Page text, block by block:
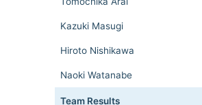
Kazuki Masugi
Hiroto Nishikawa
Naoki Watanabe
Team Results